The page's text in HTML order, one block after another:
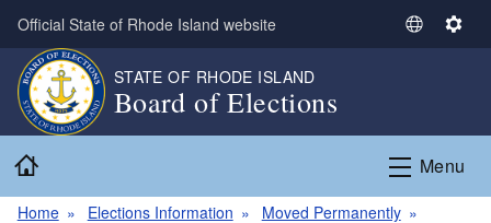
Skip to main content
Official State of Rhode Island website
S
c
a
S
i
n
STATE OF RHODE ISLAND
Board of Elections
Menu
Home Elections Information
Moved Permanently